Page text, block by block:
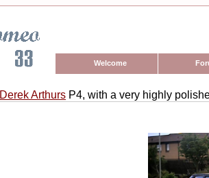
Welcome
Derek Arthurs P4, with a very highly